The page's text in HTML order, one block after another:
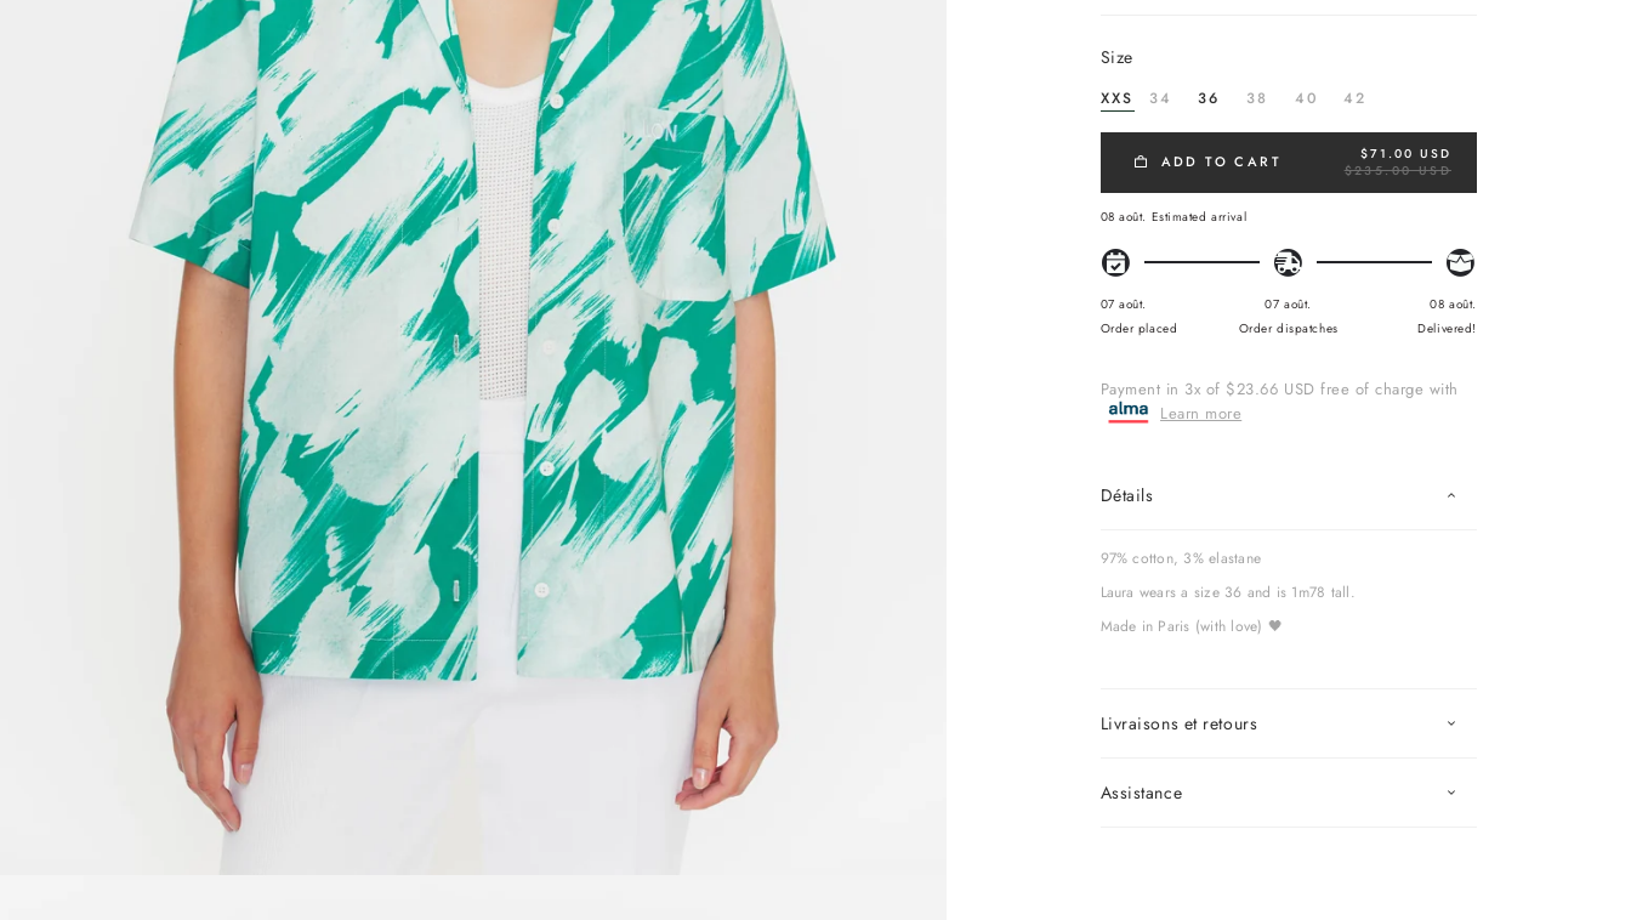
size
XXS 34 36 38 40 42
ADD TO CART $71.00 USDRE
G
L
A
R
P
R
I
C
$235.00 USD
08 août. Estimated arrival
07 août.
Order placed
07 août.
Order dispatches
08 août.
Delivered!
Payment in 3x of $23.66 USD free of charge with
Learn more
Détails
97% cotton, 3% elastane
Laura wears a size 36 and is 1m78 tall.
Made in Paris (with love) 🖤
Livraisons et retours
Assistance